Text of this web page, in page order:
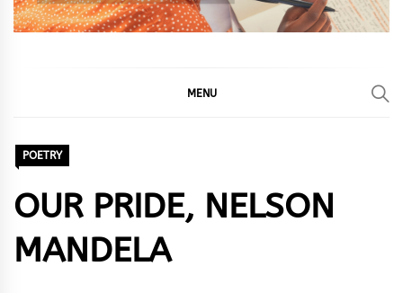
MENU
POETRY
OUR PRIDE, NELSON
MANDELA